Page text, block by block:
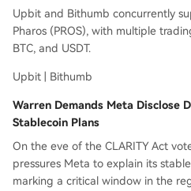
Upbit and Bithumb concurrently
Pharos (PROS), with multiple
BTC, and USDT.
Upbit | Bithumb
Warren Demands Meta Disclose
Stablecoin Plans
On the eve of the CLARITY Act
pressures Meta to explain its
marking a critical window in the